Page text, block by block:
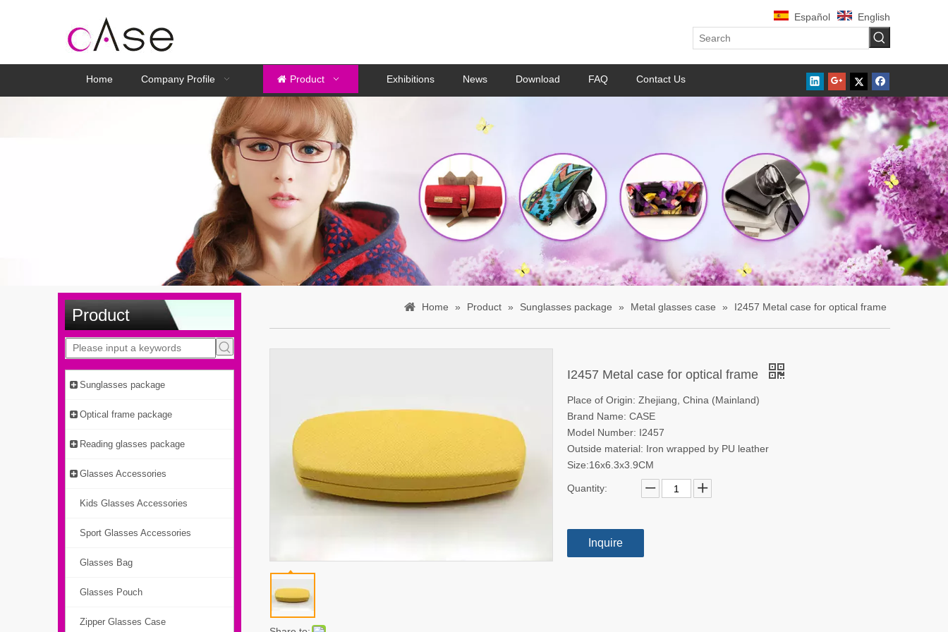
Español English
Home Company Profile Product Exhibitions News Download FAQ Contact Us
Product
Sunglasses package
Optical frame package
Reading glasses package
Glasses Accessories
Kids Glasses Accessories
Sport Glasses Accessories
Glasses Bag
Glasses Pouch
Zipper Glasses Case
Home » Product » Sunglasses package » Metal glasses case » I2457 Metal case for optical frame
I2457 Metal case for optical frame
Place of Origin: Zhejiang, China (Mainland)
Brand Name: CASE
Model Number: I2457
Outside material: Iron wrapped by PU leather
Size:16x6.3x3.9CM
Quantity:
Inquire